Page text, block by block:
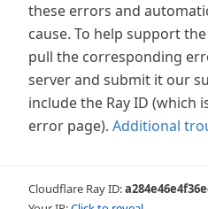
these errors and
cause. To help support
pull the corresponding
server and submit it our
include the Ray ID (which
error page). Additional
Cloudflare Ray ID: